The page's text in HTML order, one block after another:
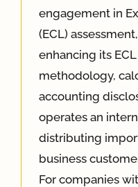
engagement in
(ECL)
enhancing its
methodology,
accounting
operates an
distributing
business
For companies